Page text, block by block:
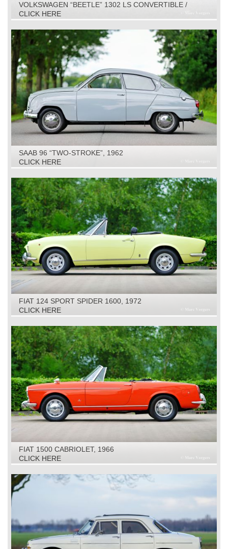
VOLKSWAGEN “BEETLE” 1302 LS CONVERTIBLE /
CABRIOLET, 1971
CLICK HERE
SAAB 96 “TWO-STROKE”, 1962
CLICK HERE
FIAT 124 SPORT SPIDER 1600, 1972
CLICK HERE
FIAT 1500 CABRIOLET, 1966
CLICK HERE